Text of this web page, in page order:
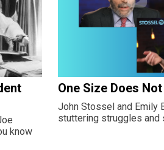
know
One Size Does
John Stossel and Emily
stuttering struggles and